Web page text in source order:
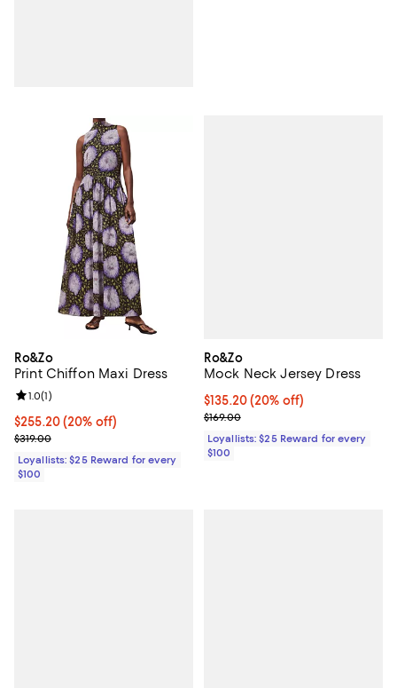
Ro&Zo
Print Chiffon Maxi Dress
Current price $255.20; 20% off;
$255.20(20% off)
Previous price $319.00
$319.00
Review rating: 1.0 out of 5; 1 reviews;
1.0(1)
Loyallists: $25 Reward for every
$100
Ro&Zo
Mock Neck Jersey Dress
Current price $135.20; 20% off;
$135.20(20% off)
Previous price $169.00
$169.00
Loyallists: $25 Reward for every
$100